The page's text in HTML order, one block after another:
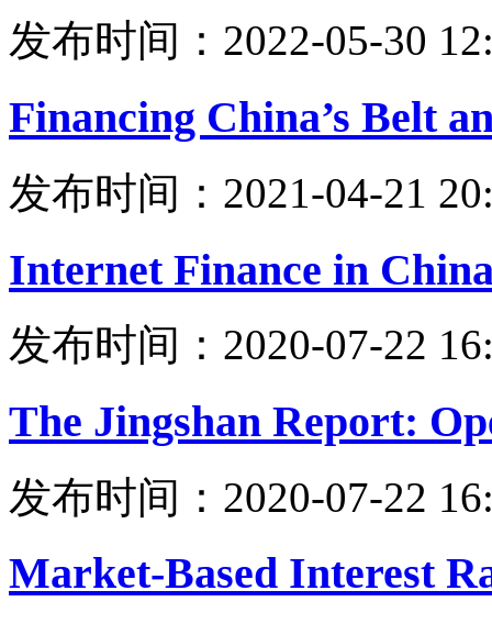
发布时间：2022-05-30
Financing China’s Belt
发布时间：2021-04-21
Internet Finance in
发布时间：2020-07-22
The Jingshan Report:
发布时间：2020-07-22
Market-Based Interest